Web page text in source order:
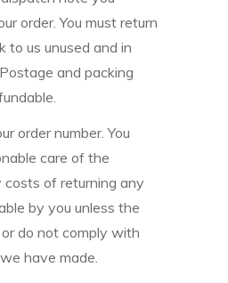
order. You must return
to us unused and in
and packing
order number. You
care of the
costs of returning any
by you unless the
do not comply with
have made.